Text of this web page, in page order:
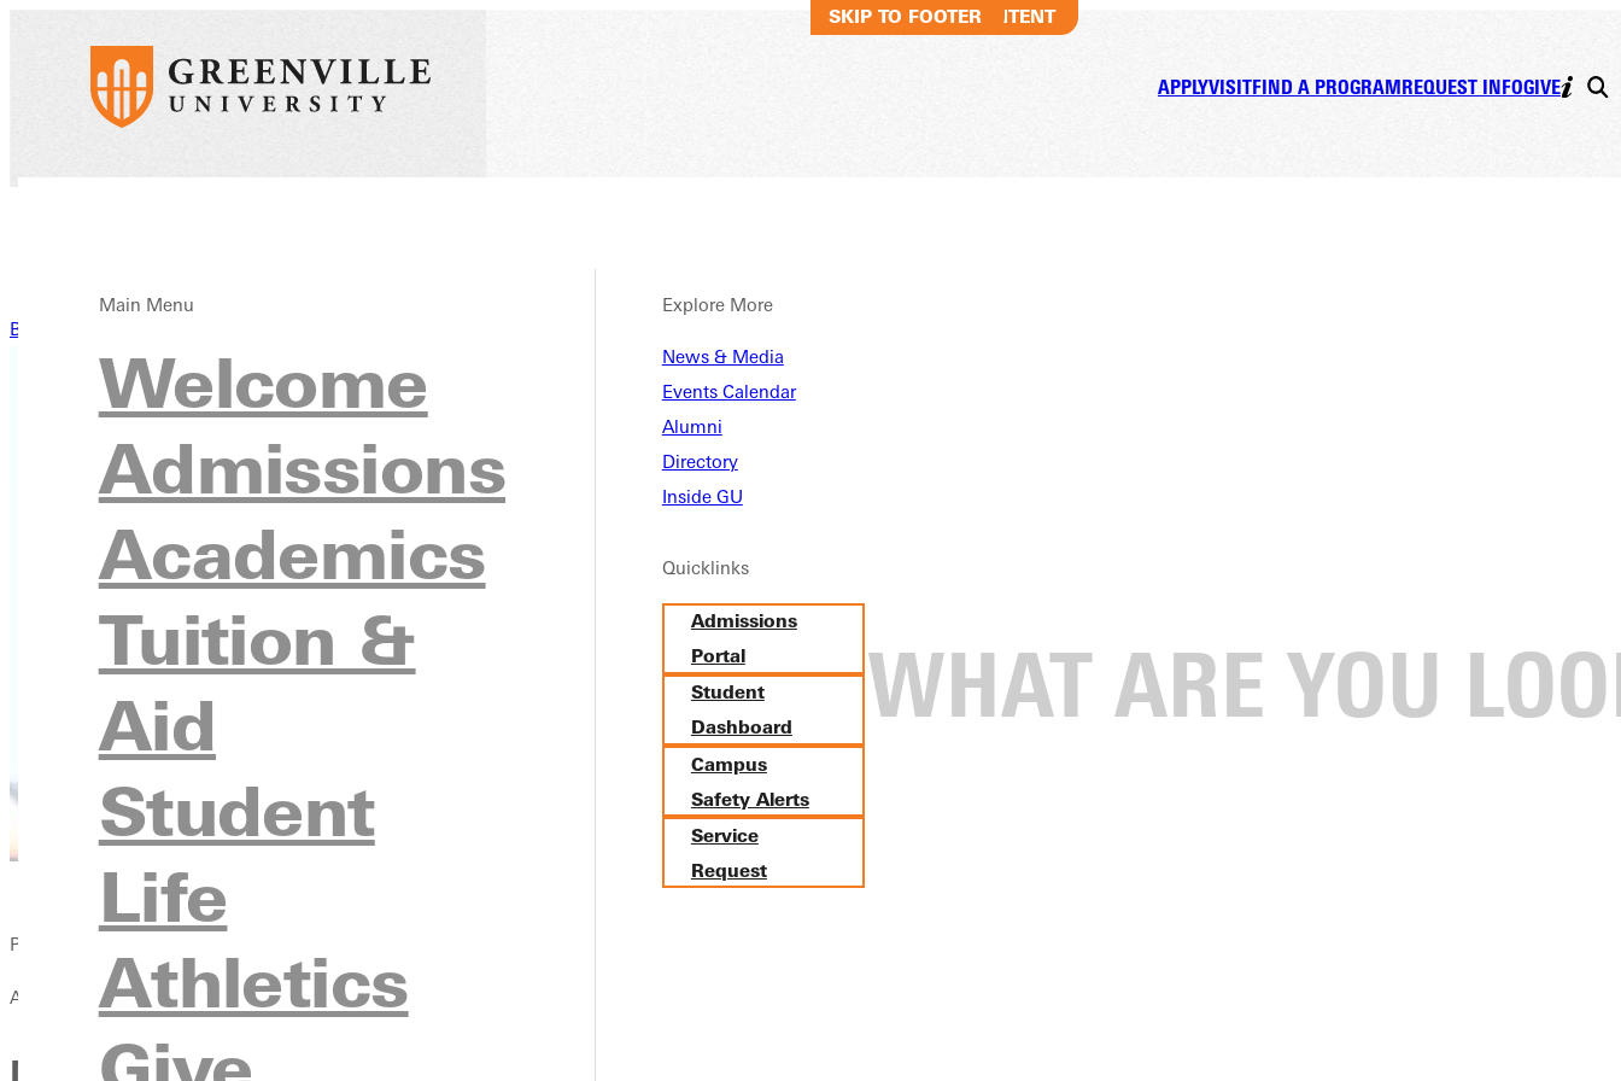
SKIP TO MAIN CONTENT
SKIP TO FOOTER
APPLYVISITFIND A PROGRAMREQUEST INFOGIVE
Main Menu
Welcome
Admissions
Academics
Tuition &
Aid
Student
Life
Athletics
Explore More
News & Media
Events Calendar
Alumni
Directory
Inside GU
Quicklinks
Admissions
Portal
Student
Dashboard
Campus
Safety Alerts
Service
Request
Back to News
Published:
April 13, 2021